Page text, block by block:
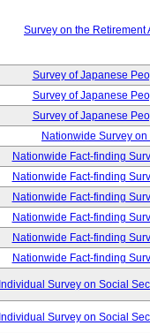
Survey on the Retirement
Survey of Japanese
Survey of Japanese
Survey of Japanese
Nationwide Survey
Nationwide Fact-finding
Nationwide Fact-finding
Nationwide Fact-finding
Nationwide Fact-finding
Nationwide Fact-finding
Nationwide Fact-finding
Individual Survey on Social
Individual Survey on Social